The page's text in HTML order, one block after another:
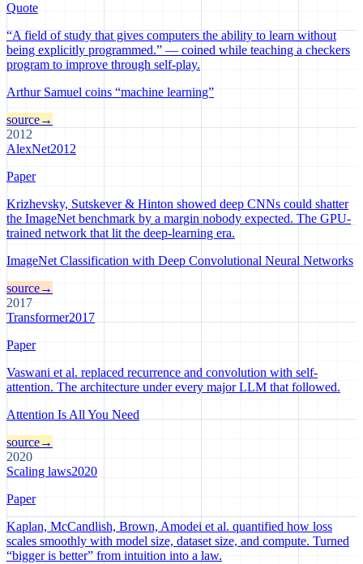
Quote
“A field of study that gives computers the ability to learn without
being explicitly programmed.” — coined while teaching a checkers
program to improve through self-play.
Arthur Samuel coins “machine learning”
source→
2012
AlexNet2012
Paper
Krizhevsky, Sutskever & Hinton showed deep CNNs could shatter
the ImageNet benchmark by a margin nobody expected. The GPU-
trained network that lit the deep-learning era.
ImageNet Classification with Deep Convolutional Neural Networks
source→
2017
Transformer2017
Paper
Vaswani et al. replaced recurrence and convolution with self-
attention. The architecture under every major LLM that followed.
Attention Is All You Need
source→
2020
Scaling laws2020
Paper
Kaplan, McCandlish, Brown, Amodei et al. quantified how loss
scales smoothly with model size, dataset size, and compute. Turned
“bigger is better” from intuition into a law.